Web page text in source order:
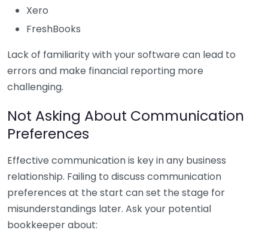
Xero
FreshBooks
Lack of familiarity with your software can lead to
errors and make financial reporting more
challenging.
Not Asking About Communication
Preferences
Effective communication is key in any business
relationship. Failing to discuss communication
preferences at the start can set the stage for
misunderstandings later. Ask your potential
bookkeeper about: